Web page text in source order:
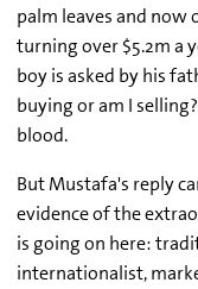
palm leaves and now
turning over $5.2m a
boy is asked by his
buying or am I
blood.
But Mustafa's reply
evidence of the
is going on here:
internationalist,